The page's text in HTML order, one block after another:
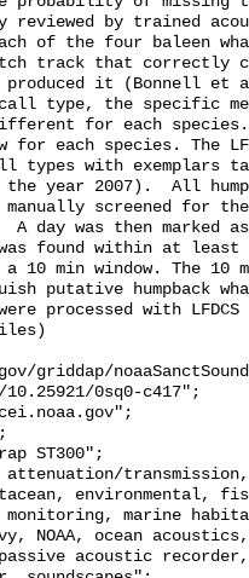
reviewed by trained
of the four baleen
track that
it (Bonnell et
type, the specific
for each
for each species. The
types with exemplars
the year 2007).  All
screened for
A day was then marked
found within at least
min window. The 10
putative humpback
processed with LFDCS
environmental,
monitoring, marine
NOAA, ocean
acoustic